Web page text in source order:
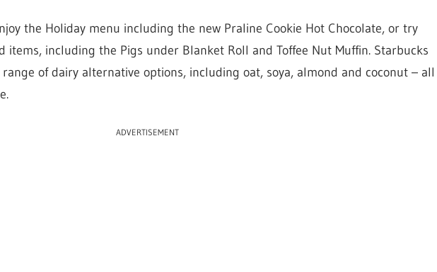
the Holiday menu including the new Praline Cookie Hot Chocolate, or try
items, including the Pigs under Blanket Roll and Toffee Nut Muffin. Starbucks
of dairy alternative options, including oat, soya, almond and coconut – all
ADVERTISEMENT